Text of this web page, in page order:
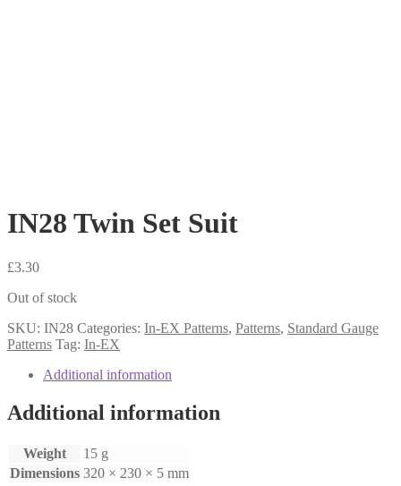
IN28 Twin Set Suit
£3.30
Out of stock
SKU: IN28 Categories: In-EX Patterns, Patterns, Standard Gauge
Patterns Tag: In-EX
Additional information
Additional information
Weight
15 g
Dimensions 320 × 230 × 5 mm